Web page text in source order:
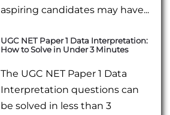
aspiring candidates may have...
UGC NET Paper 1 Data Interpretation:
How to Solve in Under 3 Minutes
The UGC NET Paper 1 Data
Interpretation questions can
be solved in less than 3